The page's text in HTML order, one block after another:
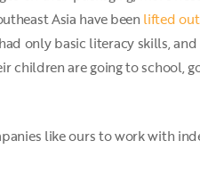
Asia have been lifted
only basic literacy skills,
are going to school,
like ours to work with